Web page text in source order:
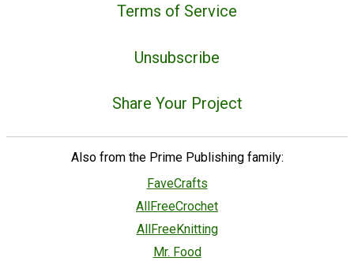
Terms of Service
Unsubscribe
Share Your Project
Also from the Prime Publishing family:
FaveCrafts
AllFreeCrochet
AllFreeKnitting
Mr. Food